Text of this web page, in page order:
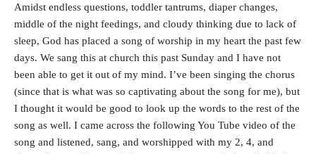
Amidst endless questions, toddler tantrums, diaper changes,
middle of the night feedings, and cloudy thinking due to lack of
sleep, God has placed a song of worship in my heart the past few
days. We sang this at church this past Sunday and I have not
been able to get it out of my mind. I’ve been singing the chorus
(since that is what was so captivating about the song for me), but
I thought it would be good to look up the words to the rest of the
song as well. I came across the following You Tube video of the
song and listened, sang, and worshipped with my 2, 4, and